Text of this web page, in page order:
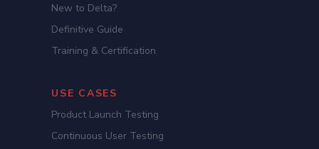
New to Delta?
Definitive Guide
Training & Certification
USE CASES
Product Launch Testing
Continuous User Testing